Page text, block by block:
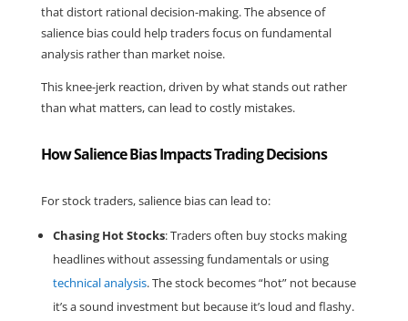
that distort rational decision-making. The absence of
salience bias could help traders focus on fundamental
analysis rather than market noise.
This knee-jerk reaction, driven by what stands out rather
than what matters, can lead to costly mistakes.
How Salience Bias Impacts Trading Decisions
For stock traders, salience bias can lead to:
Chasing Hot Stocks: Traders often buy stocks making
headlines without assessing fundamentals or using
technical analysis. The stock becomes “hot” not because
it’s a sound investment but because it’s loud and flashy.